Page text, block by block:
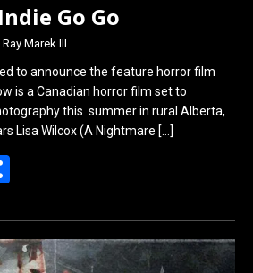
Go Go
Ray Marek III
to announce the feature horror film
is a Canadian horror film set to
this summer in rural Alberta,
Lisa Wilcox (A Nightmare […]
ar
e